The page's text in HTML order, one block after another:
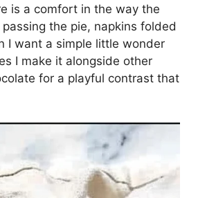
is a comfort in the way the
the pie, napkins folded
I want a simple little wonder
I make it alongside other
for a playful contrast that